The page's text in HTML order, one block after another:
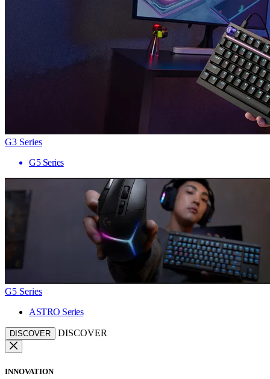
G3 Series
G5 Series
G5 Series
ASTRO Series
DISCOVER DISCOVER
INNOVATION